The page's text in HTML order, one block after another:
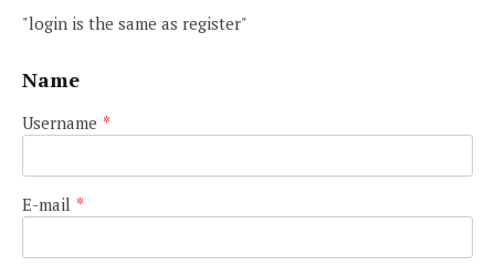
"login is the same as register"
Name
Username *
E-mail *